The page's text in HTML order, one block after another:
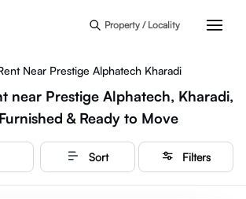
Property / Locality
Near Prestige Alphatech Kharadi
near Prestige Alphatech, Kharadi,
& Ready to Move
Sort Filters